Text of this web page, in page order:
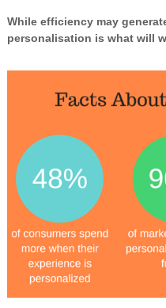
While efficiency may
personalisation is what will